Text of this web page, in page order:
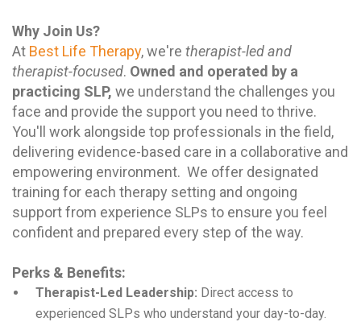
Why Join Us?
At Best Life Therapy, we're therapist-led and
therapist-focused. Owned and operated by a
practicing SLP, we understand the challenges you
face and provide the support you need to thrive.
You'll work alongside top professionals in the field,
delivering evidence-based care in a collaborative and
empowering environment. We offer designated
training for each therapy setting and ongoing
support from experience SLPs to ensure you feel
confident and prepared every step of the way.
Perks & Benefits:
Therapist-Led Leadership: Direct access to
experienced SLPs who understand your day-to-day.